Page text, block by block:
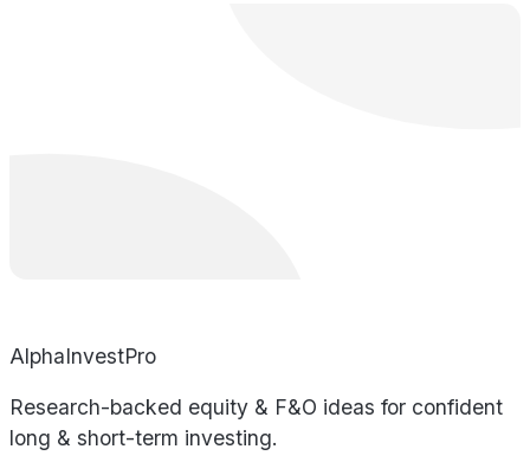
AlphaInvestPro
Research-backed equity & F&O ideas for confident
long & short-term investing.